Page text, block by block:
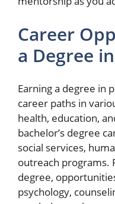
Career
a Degree
Earning a degree in
career paths in
health, education,
bachelor’s degree
social services,
outreach programs.
degree,
psychology,